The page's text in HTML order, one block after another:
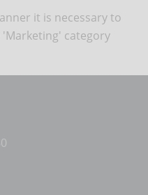
it is necessary to
category